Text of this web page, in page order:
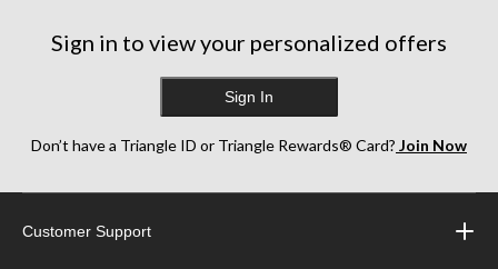
Sign in to view your personalized offers
Sign In
Don’t have a Triangle ID or Triangle Rewards® Card? Join Now
Customer Support